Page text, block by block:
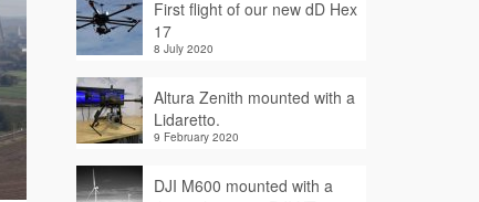
First flight of our new dD Hex
17
8 July 2020
Altura Zenith mounted with a
Lidaretto.
9 February 2020
DJI M600 mounted with a